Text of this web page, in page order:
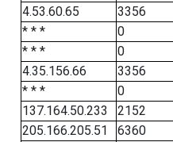
4.53.60.65
3356
* * *
0
* * *
0
4.35.156.66
3356
* * *
0
137.164.50.233
2152
205.166.205.51
6360